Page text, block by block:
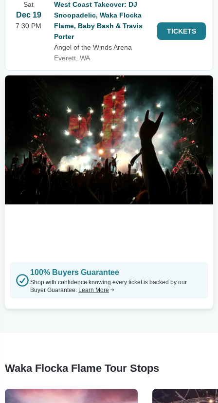
Sat
Dec 19
7:30 PM
West Coast Takeover: DJ
Snoopadelic, Waka Flocka
Flame, Baby Bash & Travis
Porter
Angel of the Winds Arena
Everett, WA
TICKETS
100% Buyers Guarantee
Shop with confidence knowing every ticket is backed by our
Buyer Guarantee. Learn More
Waka Flocka Flame Tour Stops